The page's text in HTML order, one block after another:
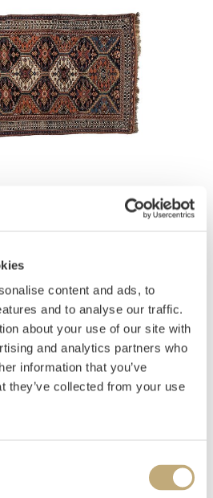
content and ads, to
and to analyse our traffic.
about your use of our site with
and analytics partners who
information that you’ve
they’ve collected from your use
5 2011 at 18:00